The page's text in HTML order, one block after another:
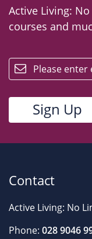
Active Living:
courses and
Contact
Active Living: No
Phone: 028 9046